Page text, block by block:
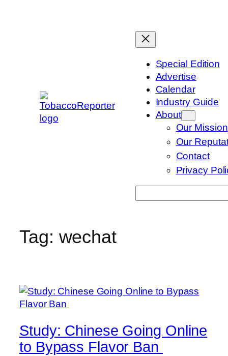
Special Edition
Advertise
Calendar
Industry Guide
About
Our Mission
Our
Contact
Privacy
Tag: wechat
Study: Chinese Going Online
to Bypass Flavor Ban